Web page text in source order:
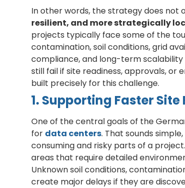
In other words, the strategy does not
resilient, and more strategically
projects typically face some of the
contamination, soil conditions, grid
compliance, and long-term
still fail if site readiness, approvals,
built precisely for this challenge.
1. Supporting Faster
One of the central goals of the
for data centers. That sounds
consuming and risky parts of a
areas that require detailed
Unknown soil conditions,
create major delays if they are